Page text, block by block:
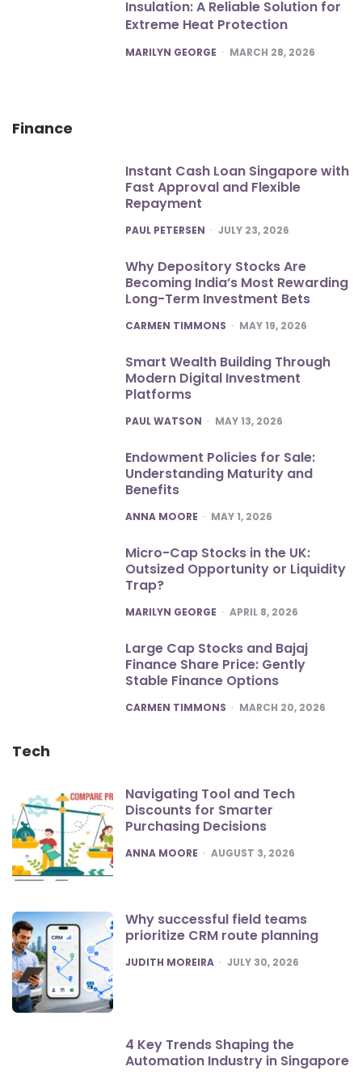
Insulation: A Reliable Solution for
Extreme Heat Protection
POSTED
MARILYN GEORGE MARCH 28, 2026
Finance
Instant Cash Loan Singapore with
Fast Approval and Flexible
Repayment
POSTED
PAUL PETERSEN JULY 23, 2026
Why Depository Stocks Are
Becoming India’s Most Rewarding
Long-Term Investment Bets
POSTED
CARMEN TIMMONS MAY 19, 2026
Smart Wealth Building Through
Modern Digital Investment
Platforms
POSTED
PAUL WATSON MAY 13, 2026
Endowment Policies for Sale:
Understanding Maturity and
Benefits
POSTED
ANNA MOORE MAY 1, 2026
Micro-Cap Stocks in the UK:
Outsized Opportunity or Liquidity
Trap?
POSTED
MARILYN GEORGE APRIL 8, 2026
Large Cap Stocks and Bajaj
Finance Share Price: Gently
Stable Finance Options
POSTED
CARMEN TIMMONS MARCH 20, 2026
Tech
Navigating Tool and Tech
Discounts for Smarter
Purchasing Decisions
POSTED
ANNA MOORE AUGUST 3, 2026
Why successful field teams
prioritize CRM route planning
POSTED
JUDITH MOREIRA JULY 30, 2026
4 Key Trends Shaping the
Automation Industry in Singapore